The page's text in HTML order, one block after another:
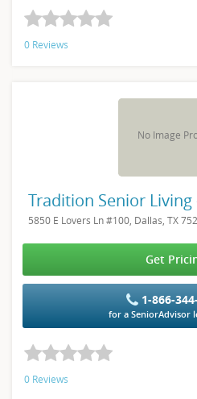
0 Reviews
No Image
Tradition Senior Living
5850 E Lovers Ln #100, Dallas, TX
Get
1-866-
for a SeniorAdvisor
0 Reviews